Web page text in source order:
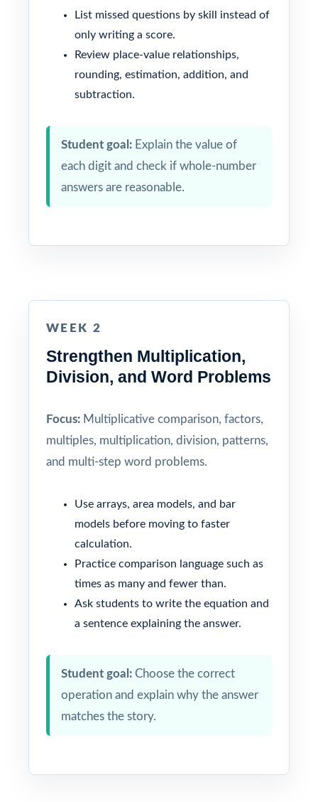
List missed questions by skill instead of
only writing a score.
Review place-value relationships,
rounding, estimation, addition, and
subtraction.
Student goal: Explain the value of
each digit and check if whole-number
answers are reasonable.
WEEK 2
Strengthen Multiplication,
Division, and Word Problems
Focus: Multiplicative comparison, factors,
multiples, multiplication, division, patterns,
and multi-step word problems.
Use arrays, area models, and bar
models before moving to faster
calculation.
Practice comparison language such as
times as many and fewer than.
Ask students to write the equation and
a sentence explaining the answer.
Student goal: Choose the correct
operation and explain why the answer
matches the story.